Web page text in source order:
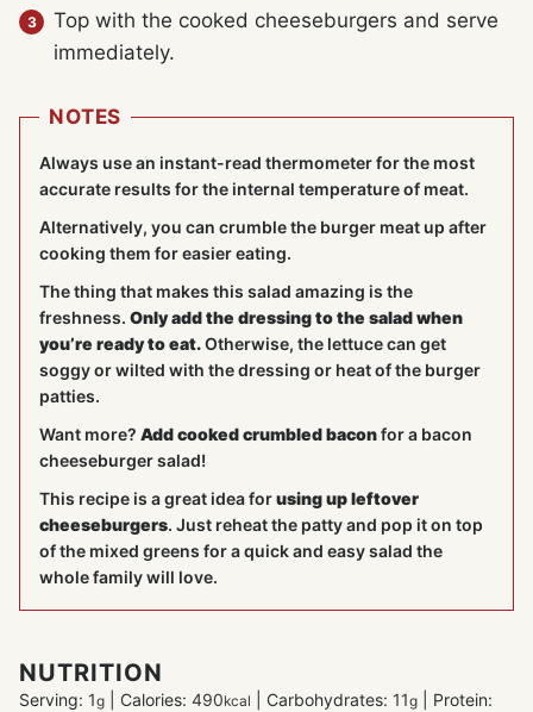
Top with the cooked cheeseburgers and serve
immediately.
NOTES
Always use an instant-read thermometer for the most
accurate results for the internal temperature of meat.
Alternatively, you can crumble the burger meat up after
cooking them for easier eating.
The thing that makes this salad amazing is the
freshness. Only add the dressing to the salad when
you’re ready to eat.Otherwise, the lettuce can get
soggy or wilted with the dressing or heat of the burger
patties.
Want more? Add cooked crumbled baconfor a bacon
cheeseburger salad!
This recipe is a great idea forusing up leftover
cheeseburgers. Just reheat the patty and pop it on top
of the mixed greens for a quick and easy salad the
whole family will love.
NUTRITION
Serving: 1g Calories: 490kcal Carbohydrates: 11g
Protein: